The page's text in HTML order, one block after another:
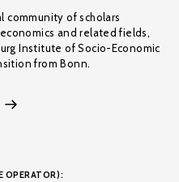
community of scholars
and related fields,
Institute of Socio-Economic
from Bonn.
OPERATOR):